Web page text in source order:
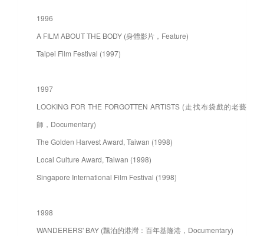
1996
A FILM ABOUT THE BODY (身體影片，Feature)
Taipei Film Festival (1997)
1997
LOOKING FOR THE FORGOTTEN ARTISTS (走找布袋戲的老藝
師，Documentary)
The Golden Harvest Award, Taiwan (1998)
Local Culture Award, Taiwan (1998)
Singapore International Film Festival (1998)
1998
WANDERERS' BAY (飄泊的港灣：百年基隆港，Documentary)